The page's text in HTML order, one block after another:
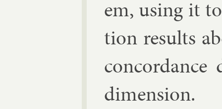
em, us­ing it
tion res­ults
di­men­sion.